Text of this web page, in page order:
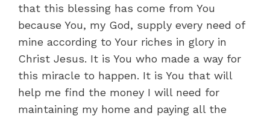
that this blessing has come from You
because You, my God, supply every need of
mine according to Your riches in glory in
Christ Jesus. It is You who made a way for
this miracle to happen. It is You that will
help me find the money I will need for
maintaining my home and paying all the